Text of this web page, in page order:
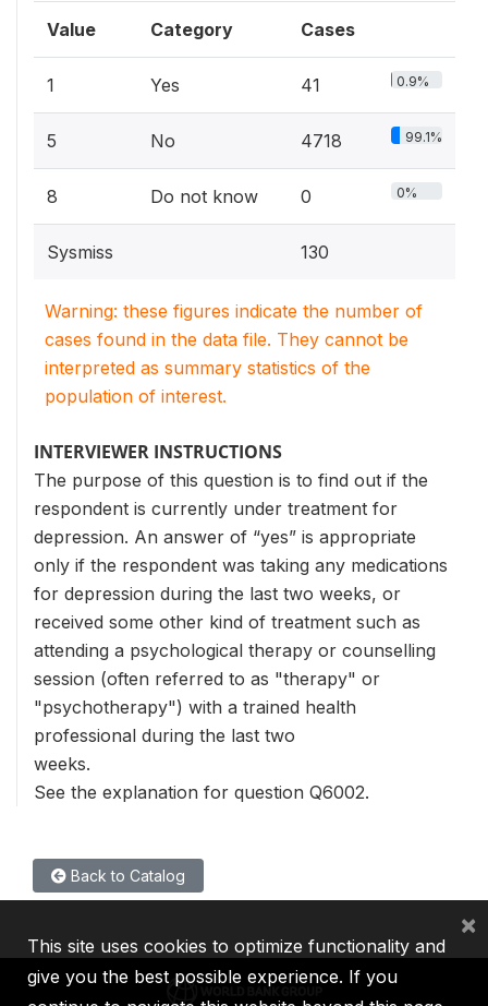
Value Category Cases
1 Yes 41 0.9%
5 No 4718 99.1%
8 Do not know 0 0%
Sysmiss 130
Warning: these figures indicate the number of
cases found in the data file. They cannot be
interpreted as summary statistics of the
population of interest.
INTERVIEWER INSTRUCTIONS
The purpose of this question is to find out if the
respondent is currently under treatment for
depression. An answer of “yes” is appropriate
only if the respondent was taking any medications
for depression during the last two weeks, or
received some other kind of treatment such as
attending a psychological therapy or counselling
session (often referred to as "therapy" or
"psychotherapy") with a trained health
professional during the last two
weeks.
See the explanation for question Q6002.
Back to Catalog
This site uses cookies to optimize functionality and
give you the best possible experience. If you
×